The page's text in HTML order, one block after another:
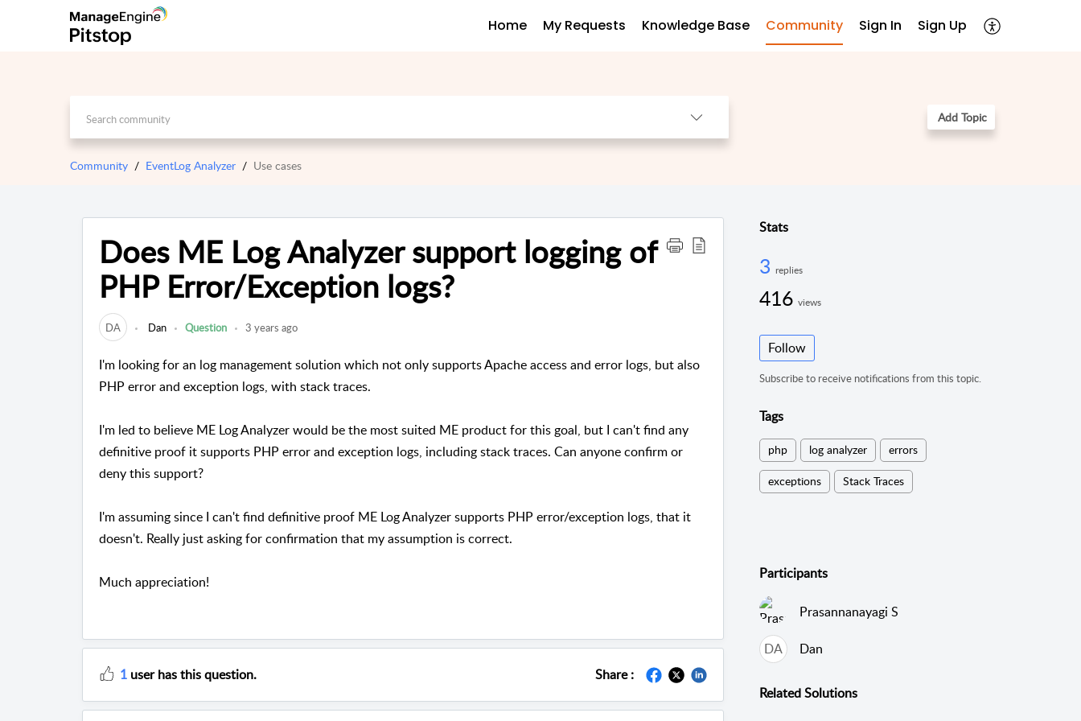
Home My Requests Knowledge Base Community Sign In Sign Up
Add Topic
Community EventLog Analyzer Use cases
Does ME Log Analyzer support logging of
PHP Error/Exception logs?
DA Dan Question 3 years ago
I'm looking for an log management solution which not only supports Apache access and error logs, but also
PHP error and exception logs, with stack traces.
I'm led to believe ME Log Analyzer would be the most suited ME product for this goal, but I can't find any
definitive proof it supports PHP error and exception logs, including stack traces. Can anyone confirm or
deny this support?
I'm assuming since I can't find definitive proof ME Log Analyzer supports PHP error/exception logs, that it
doesn't. Really just asking for confirmation that my assumption is correct.
Much appreciation!
1user has this question. Share :
Stats
3 replies
416 views
Follow
Subscribe to receive notifications from this topic.
Tags
php log analyzer errors
exceptions Stack Traces
Participants
Prasannanayagi S
DA Dan
RelatedSolutions